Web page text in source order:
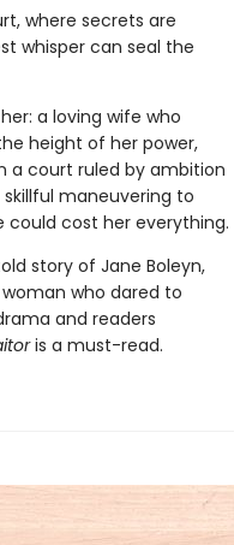
where secrets are
whisper can seal the
a loving wife who
height of her power,
a court ruled by ambition
maneuvering to
could cost her everything.
story of Jane Boleyn,
who dared to
and readers
is a must-read.